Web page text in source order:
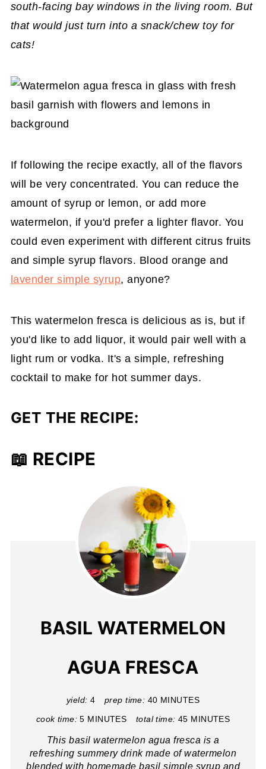
south-facing bay windows in the living room. But
that would just turn into a snack/chew toy for
cats!
If following the recipe exactly, all of the flavors
will be very concentrated. You can reduce the
amount of syrup or lemon, or add more
watermelon, if you'd prefer a lighter flavor. You
could even experiment with different citrus fruits
and simple syrup flavors. Blood orange and
lavender simple syrup, anyone?
This watermelon fresca is delicious as is, but if
you'd like to add liquor, it would pair well with a
light rum or vodka. It's a simple, refreshing
cocktail to make for hot summer days.
GET THE RECIPE:
📖 RECIPE
BASIL WATERMELON
AGUA FRESCA
yield: 4 prep time: 40 MINUTES
cook time: 5 MINUTES total time: 45 MINUTES
This basil watermelon agua fresca is a
refreshing summery drink made of watermelon
blended with homemade basil simple syrup and